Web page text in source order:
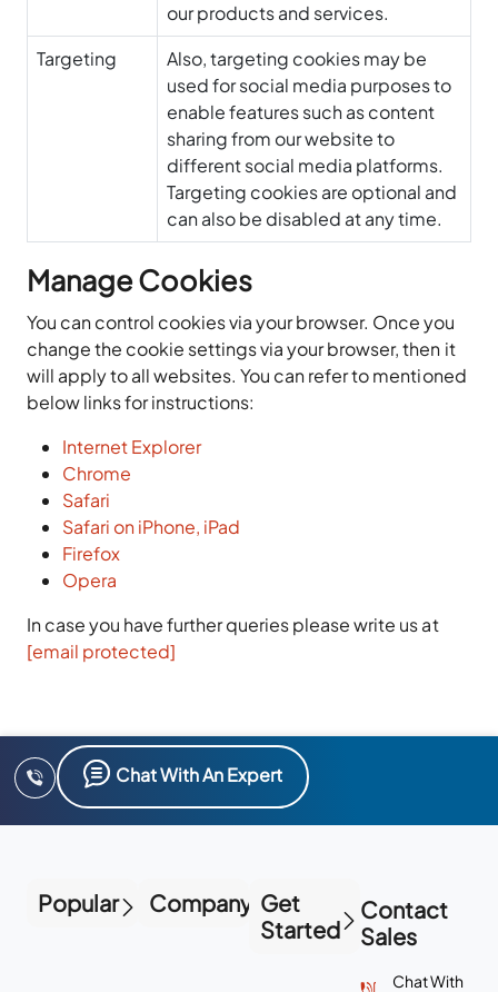
our products and services.
Targeting
Also, targeting cookies may be
used for social media purposes to
enable features such as content
sharing from our website to
different social media platforms.
Targeting cookies are optional and
can also be disabled at any time.
Manage Cookies
You can control cookies via your browser. Once you
change the cookie settings via your browser, then it
will apply to all websites. You can refer to mentioned
below links for instructions:
Internet Explorer
Chrome
Safari
Safari on iPhone, iPad
Firefox
Opera
In case you have further queries please write us at
[email protected]
Chat With An Expert
Popular Company Get
Started
Contact
Sales
Chat With